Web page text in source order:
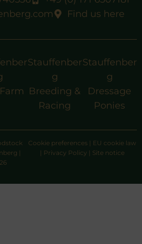
Find us here
Stauffenber
g
Breeding &
Racing
Stauffenber
g
Dressage
Ponies
|
Cookie preferences | EU cookie law
| Privacy Policy | Site notice